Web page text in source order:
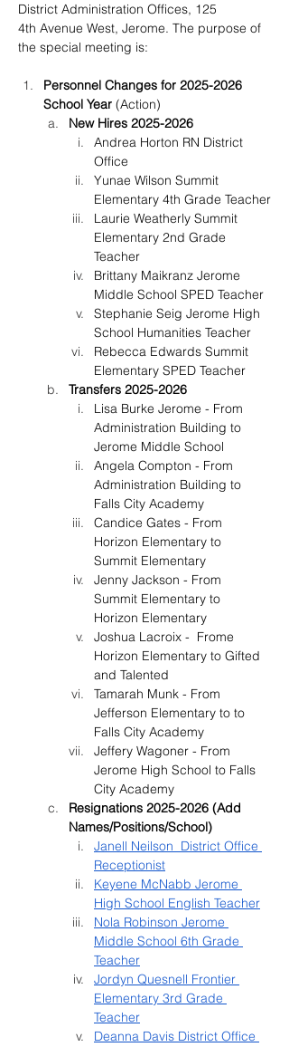
District Administration Offices, 125
4th Avenue West, Jerome. The purpose of
the special meeting is:
Personnel Changes for 2025-2026
School Year (Action)
New Hires 2025-2026
Andrea Horton RN District
Office
Yunae Wilson Summit
Elementary 4th Grade Teacher
Laurie Weatherly Summit
Elementary 2nd Grade
Teacher
Brittany Maikranz Jerome
Middle School SPED Teacher
Stephanie Seig Jerome High
School Humanities Teacher
Rebecca Edwards Summit
Elementary SPED Teacher
Transfers 2025-2026
Lisa Burke Jerome - From
Administration Building to
Jerome Middle School
Angela Compton - From
Administration Building to
Falls City Academy
Candice Gates - From
Horizon Elementary to
Summit Elementary
Jenny Jackson - From
Summit Elementary to
Horizon Elementary
Joshua Lacroix -  Frome
Horizon Elementary to Gifted
and Talented
Tamarah Munk - From
Jefferson Elementary to to
Falls City Academy
Jeffery Wagoner - From
Jerome High School to Falls
City Academy
Resignations 2025-2026 (Add
Names/Positions/School)
Janell Neilson  District Office
Receptionist
Keyene McNabb Jerome
High School English Teacher
Nola Robinson Jerome
Middle School 6th Grade
Teacher
Jordyn Quesnell Frontier
Elementary 3rd Grade
Teacher
Deanna Davis District Office